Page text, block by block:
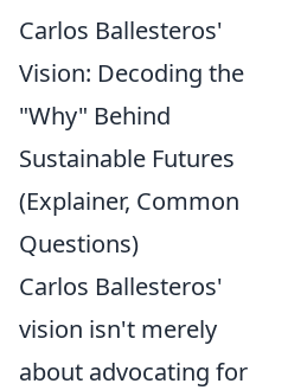
Carlos Ballesteros'
Vision: Decoding the
"Why" Behind
Sustainable Futures
(Explainer, Common
Questions)
Carlos Ballesteros'
vision isn't merely
about advocating for